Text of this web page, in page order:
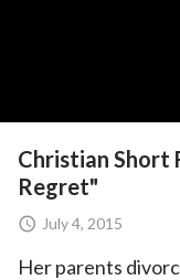
Christian Short
Regret"
July 4, 2015
Her parents